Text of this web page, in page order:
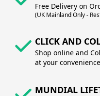
Free Delivery on
(UK Mainland Only -
CLICK AND
Shop online and
at your
MUNDIAL